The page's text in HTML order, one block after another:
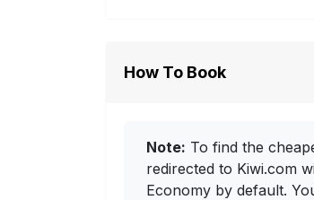
How To Book
Note: To find the
redirected to Kiwi.com
Economy by default.